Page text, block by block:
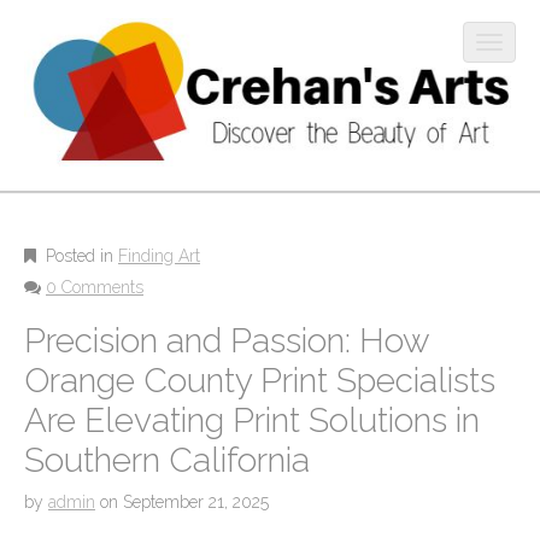
M
i
n
e
n
u
p
t
c
o
n
t
e
n
t
p
e
n
m
u
Posted in Finding Art
0 Comments
Precision and Passion: How
Orange County Print Specialists
Are Elevating Print Solutions in
Southern California
by admin on September 21, 2025